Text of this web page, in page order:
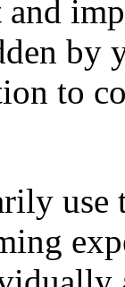
and
by
to